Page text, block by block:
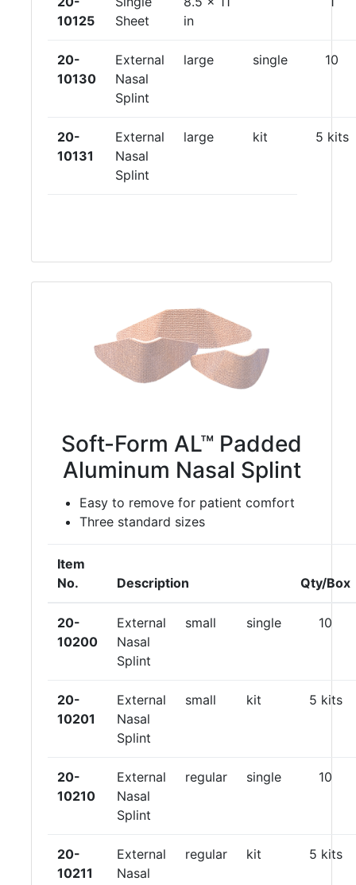
10125
Sheet
in
20-
10130
External
Nasal
Splint
large single 10
20-
10131
External
Nasal
Splint
large kit 5 kits
Soft-Form AL™ Padded
Aluminum Nasal Splint
Easy to remove for patient comfort
Three standard sizes
Item
No.
Description Qty/Box
20-
10200
External
Nasal
Splint
small single 10
20-
10201
External
Nasal
Splint
small kit 5 kits
20-
10210
External
Nasal
Splint
regular single 10
20-
10211
External
Nasal
regular kit 5 kits